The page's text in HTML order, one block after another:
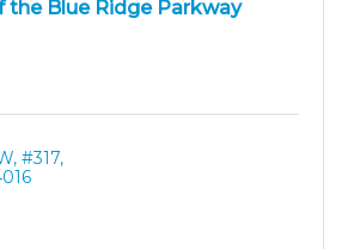
the Blue Ridge Parkway
#317